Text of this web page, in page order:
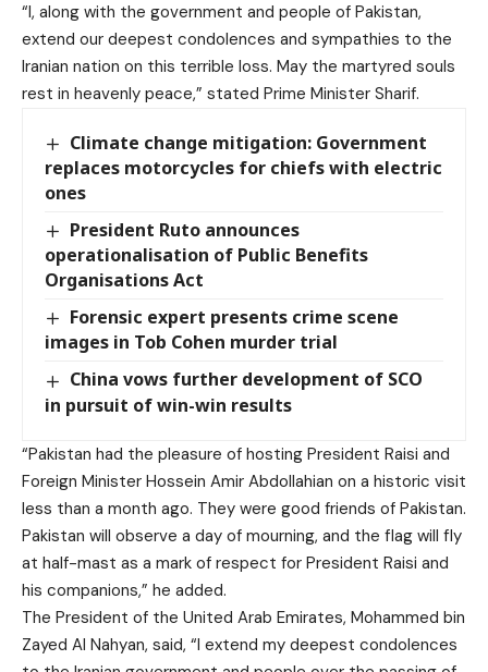
“I, along with the government and people of Pakistan,
extend our deepest condolences and sympathies to the
Iranian nation on this terrible loss. May the martyred souls
rest in heavenly peace,” stated Prime Minister Sharif.
Climate change mitigation: Government
replaces motorcycles for chiefs with electric
ones
President Ruto announces
operationalisation of Public Benefits
Organisations Act
Forensic expert presents crime scene
images in Tob Cohen murder trial
China vows further development of SCO
in pursuit of win-win results
“Pakistan had the pleasure of hosting President Raisi and
Foreign Minister Hossein Amir Abdollahian on a historic visit
less than a month ago. They were good friends of Pakistan.
Pakistan will observe a day of mourning, and the flag will fly
at half-mast as a mark of respect for President Raisi and
his companions,” he added.
The President of the United Arab Emirates, Mohammed bin
Zayed Al Nahyan, said, “I extend my deepest condolences